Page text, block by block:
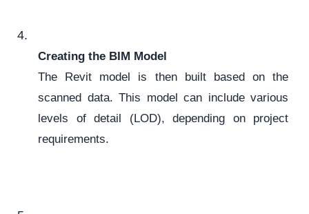
Creating the BIM Model
The Revit model is then built based on the
scanned data. This model can include various
levels of detail (LOD), depending on project
requirements.